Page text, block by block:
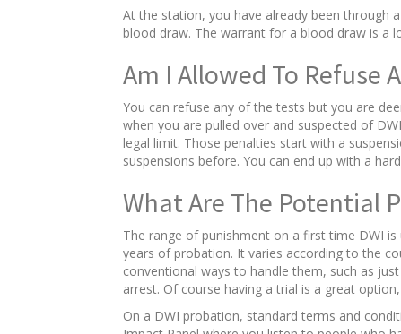
At the station, you have already been through
blood draw. The warrant for a blood draw is a
Am I Allowed To Refuse
You can refuse any of the tests but you are
when you are pulled over and suspected of
legal limit. Those penalties start with a
suspensions before. You can end up with a
What Are The Potential
The range of punishment on a first time DWI
years of probation. It varies according to the
conventional ways to handle them, such as
arrest. Of course having a trial is a great
On a DWI probation, standard terms and